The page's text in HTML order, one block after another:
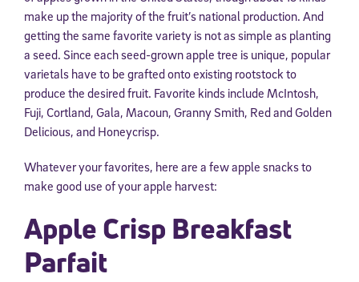
make up the majority of the fruit’s national production. And
getting the same favorite variety is not as simple as planting
a seed. Since each seed-grown apple tree is unique, popular
varietals have to be grafted onto existing rootstock to
produce the desired fruit. Favorite kinds include McIntosh,
Fuji, Cortland, Gala, Macoun, Granny Smith, Red and Golden
Delicious, and Honeycrisp.
Whatever your favorites, here are a few apple snacks to
make good use of your apple harvest:
Apple Crisp Breakfast
Parfait